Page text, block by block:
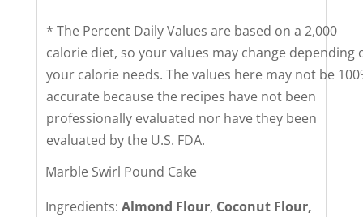
* The Percent Daily Values are based on a 2,000
calorie diet, so your values may change depending
your calorie needs. The values here may not be
accurate because the recipes have not been
professionally evaluated nor have they been
evaluated by the U.S. FDA.
Marble Swirl Pound Cake
Ingredients: Almond Flour, Coconut Flour,